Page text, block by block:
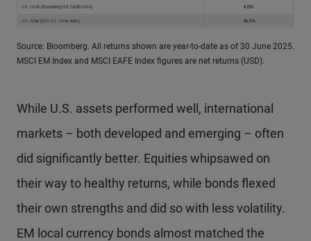
Source: Bloomberg. All returns shown are year-to-date as of 30 June 2025.
MSCI EM Index and MSCI EAFE Index figures are net returns (USD).
While U.S. assets performed well, international
markets – both developed and emerging – often
did significantly better. Equities whipsawed on
their way to healthy returns, while bonds flexed
their own strengths and did so with less volatility.
EM local currency bonds almost matched the